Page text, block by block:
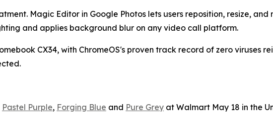
Magic Editor in Google Photos lets users reposition, resize,
and applies background blur on any video call platform.
CX34, with ChromeOS's proven track record of zero viruses
Pastel Purple, Forging Blue and Pure Grey at Walmart May 18 in the